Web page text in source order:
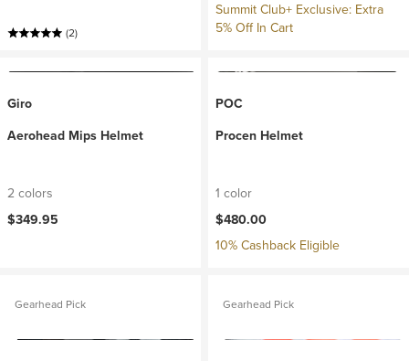
(2)
Summit Club+ Exclusive: Extra
5% Off In Cart
Giro
Aerohead Mips Helmet
2 colors
$349.95
POC
Procen Helmet
1 color
$480.00
10% Cashback Eligible
Gearhead Pick Gearhead Pick